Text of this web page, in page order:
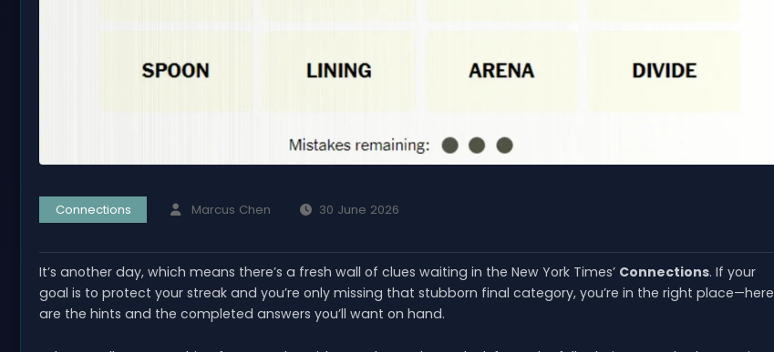
Connections Marcus Chen 30 June 2026
It’s another day, which means there’s a fresh wall of clues waiting in the New York Times’ Connections. If your
goal is to protect your streak and you’re only missing that stubborn final category, you’re in the right place—here
are the hints and the completed answers you’ll want on hand.